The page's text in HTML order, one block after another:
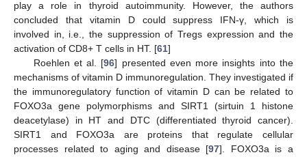
play a role in thyroid autoimmunity. However, the authors
concluded that vitamin D could suppress IFN-γ, which is
involved in, i.e., the suppression of Tregs expression and the
activation of CD8+ T cells in HT. [61]
Roehlen et al. [96] presented even more insights into the
mechanisms of vitamin D immunoregulation. They investigated if
the immunoregulatory function of vitamin D can be related to
FOXO3a gene polymorphisms and SIRT1 (sirtuin 1 histone
deacetylase) in HT and DTC (differentiated thyroid cancer).
SIRT1 and FOXO3a are proteins that regulate cellular
processes related to aging and disease [97]. FOXO3a is a